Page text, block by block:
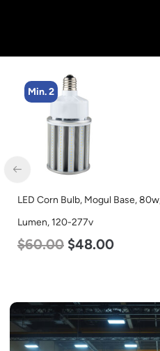
Min. 4
LED Industrial Strip Light, 4′,
Color Selectable 3500K 4000K
$48.00 $45.00